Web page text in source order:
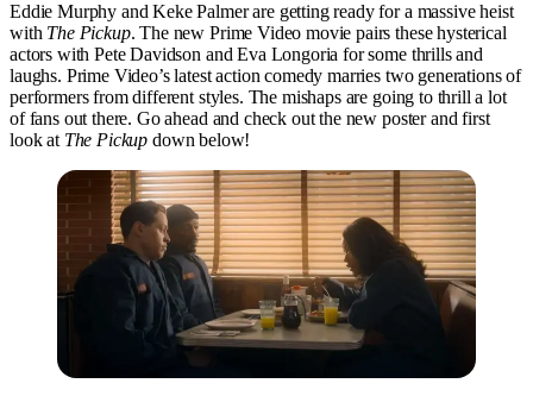
Eddie Murphy and Keke Palmer are getting ready for a massive heist
with The Pickup. The new Prime Video movie pairs these hysterical
actors with Pete Davidson and Eva Longoria for some thrills and
laughs. Prime Video’s latest action comedy marries two generations of
performers from different styles. The mishaps are going to thrill a lot
of fans out there. Go ahead and check out the new poster and first
look at The Pickup down below!